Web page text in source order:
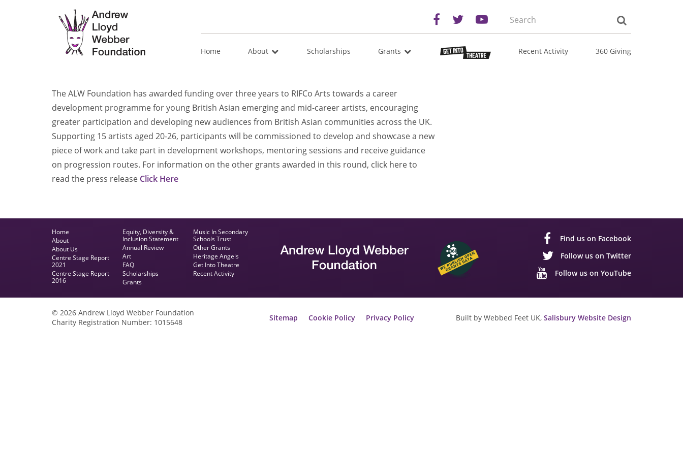
Search
Home About Scholarships Grants Recent Activity 360 Giving
The ALW Foundation has awarded funding over three years to RIFCo Arts towards a career
development programme for young British Asian emerging and mid-career artists, encouraging
greater participation and developing new audiences from British Asian communities across the UK.
Supporting 15 artists aged 20-26, participants will be commissioned to develop and showcase a new
piece of work and take part in development workshops, mentoring sessions and receive guidance
on progression routes. For information on the other grants awarded in this round, click here to
read the press release Click Here
Home
About
About Us
Centre Stage Report
2021
Centre Stage Report
2016
Equity, Diversity &
Inclusion Statement
Annual Review
Art
FAQ
Scholarships
Grants
Music In Secondary
Schools Trust
Other Grants
Heritage Angels
Get Into Theatre
Recent Activity
Find us on Facebook
Follow us on Twitter
Follow us on YouTube
© 2026 Andrew Lloyd Webber Foundation
Charity Registration Number: 1015648
Sitemap Cookie Policy Privacy Policy Built by Webbed Feet UK, Salisbury Website Design